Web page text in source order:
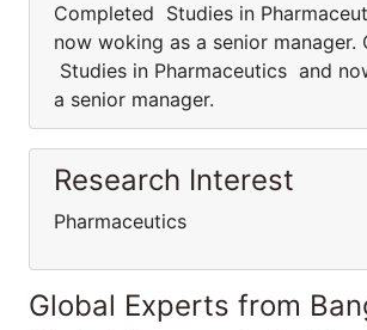
Completed Studies in
now woking as a senior manager.
Studies in Pharmaceutics and
a senior manager.
Research Interest
Pharmaceutics
Global Experts from